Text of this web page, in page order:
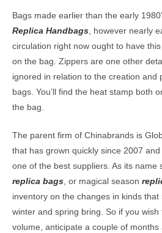
Bags made earlier than the early
Replica Handbags , however nearly
circulation right now ought to have
on the bag. Zippers are one other
ignored in relation to the creation and
bags. You’ll find the heat stamp both
the bag.
The parent firm of Chinabrands is
that has grown quickly since 2007
one of the best suppliers. As its name
replica bags , or magical season
inventory on the changes in kinds that
winter and spring bring. So if you
volume, anticipate a couple of